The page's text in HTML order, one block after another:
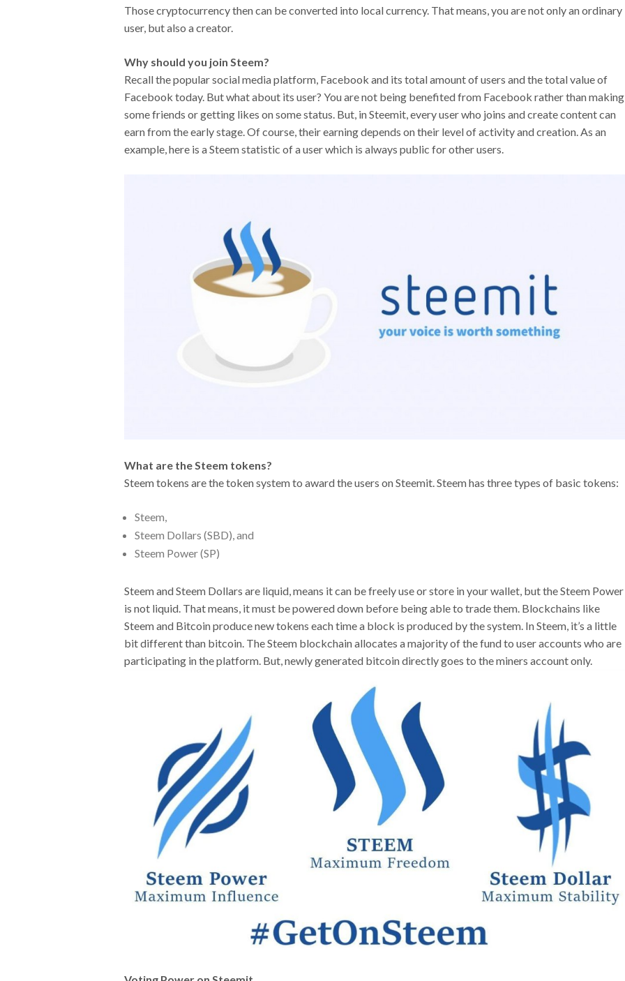
Those cryptocurrency then can be converted into local currency. That means, you are not only an ordinary
user, but also a creator.
Why should you join Steem?
Recall the popular social media platform, Facebook and its total amount of users and the total value of
Facebook today. But what about its user? You are not being benefited from Facebook rather than making
some friends or getting likes on some status. But, in Steemit, every user who joins and create content can
earn from the early stage. Of course, their earning depends on their level of activity and creation. As an
example, here is a Steem statistic of a user which is always public for other users.
What are the Steem tokens?
Steem tokens are the token system to award the users on Steemit. Steem has three types of basic tokens:
Steem,
Steem Dollars (SBD), and
Steem Power (SP)
Steem and Steem Dollars are liquid, means it can be freely use or store in your wallet, but the Steem Power
is not liquid. That means, it must be powered down before being able to trade them. Blockchains like
Steem and Bitcoin produce new tokens each time a block is produced by the system. In Steem, it’s a little
bit different than bitcoin. The Steem blockchain allocates a majority of the fund to user accounts who are
participating in the platform. But, newly generated bitcoin directly goes to the miners account only.